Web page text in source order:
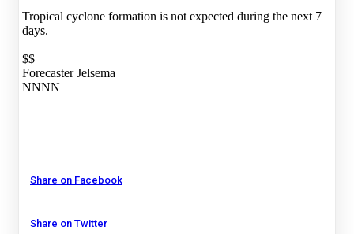
Tropical cyclone formation is not expected during the next 7
days.
$$
Forecaster Jelsema
NNNN
Share on Facebook
Share on Twitter